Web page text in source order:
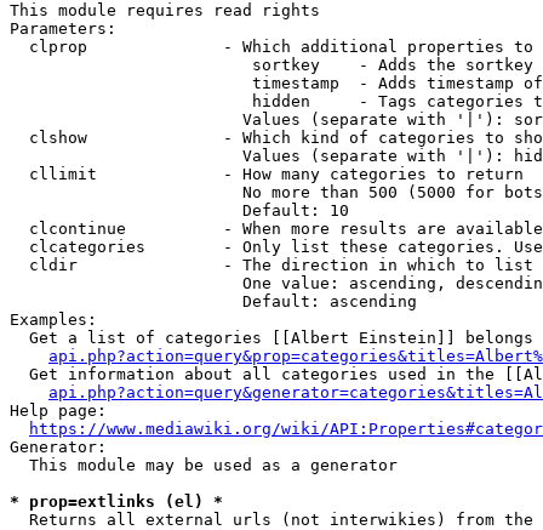
This module requires read rights
Parameters:
clprop              - Which additional properties to
sortkey    - Adds the
timestamp  - Adds timestamp
hidden     - Tags categories
Values (separate with '|'):
clshow              - Which kind of categories to
Values (separate with '|'):
  cllimit             - How many categories to return
No more than 500 (5000 for
                        Default: 10
clcontinue          - When more results are
clcategories        - Only list these categories.
  cldir               - The direction in which to list
One value: ascending,
                        Default: ascending
Examples:
Get a list of categories [[Albert Einstein]] belongs
Get information about all categories used in the
Help page:
https://www.mediawiki.org/wiki/
Generator:
  This module may be used as a generator
* prop=extlinks (el) *
Returns all external urls (not interwikies) from the